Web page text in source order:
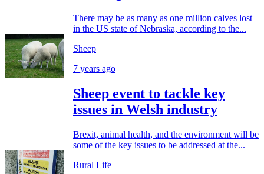
There may be as many as one million calves lost
in the US state of Nebraska, according to the...
Sheep
7 years ago
Sheep event to tackle key
issues in Welsh industry
Brexit, animal health, and the environment will be
some of the key issues to be addressed at the...
Rural Life